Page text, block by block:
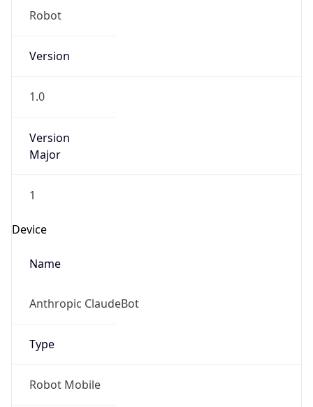
Robot
Version
1.0
Version
Major
1
Device
Name
Anthropic ClaudeBot
Type
Robot Mobile